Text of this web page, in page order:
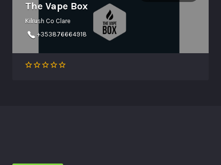
The Vape Box
Kilrush Co Clare
+353876664918